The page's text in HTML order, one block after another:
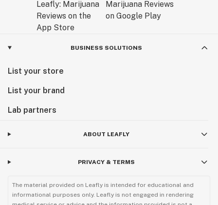
BUSINESS SOLUTIONS
List your store
List your brand
Lab partners
ABOUT LEAFLY
PRIVACY & TERMS
The material provided on Leafly is intended for educational and
informational purposes only. Leafly is not engaged in rendering